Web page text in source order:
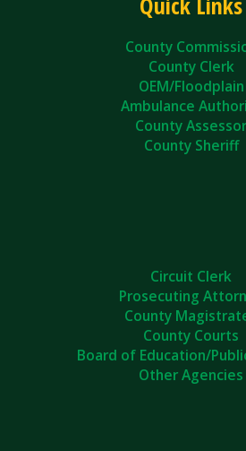
County
County Clerk
OEM/Floodplain
Ambulance
County Assessor
County Sheriff
Circuit Clerk
Prosecuting
County
County Courts
Board of Education/
Other Agencies